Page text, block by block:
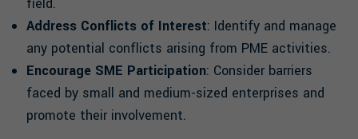
Address Conflicts of Interest: Identify and manage
any potential conflicts arising from PME activities.
Encourage SME Participation: Consider barriers
faced by small and medium-sized enterprises and
promote their involvement.